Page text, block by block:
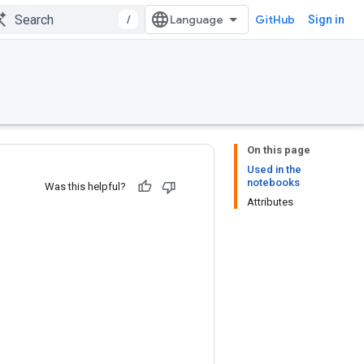
/ GitHub Sign in
On this page
Used in the
notebooks
Attributes
Was this helpful?